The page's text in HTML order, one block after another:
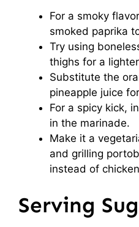
For a smoky
smoked paprika
Try using
thighs for a
Substitute the
pineapple juice
For a spicy kick,
in the marinade.
Make it a
and grilling
instead of
Serving